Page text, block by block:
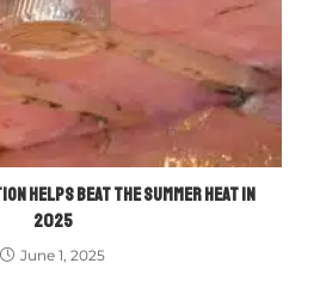
HELPS BEAT THE SUMMER HEAT IN
2025
June 1, 2025